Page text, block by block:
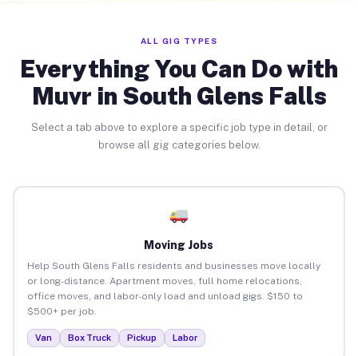
ALL GIG TYPES
Everything You Can Do with
Muvr in South Glens Falls
Select a tab above to explore a specific job type in detail, or
browse all gig categories below.
Moving Jobs
Help South Glens Falls residents and businesses move locally
or long-distance. Apartment moves, full home relocations,
office moves, and labor-only load and unload gigs. $150 to
$500+ per job.
Van Box Truck Pickup Labor